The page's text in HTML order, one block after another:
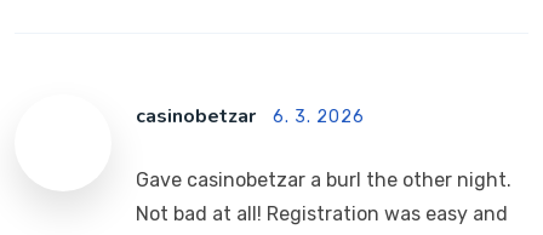
casinobetzar 6. 3. 2026
Gave casinobetzar a burl the other night.
Not bad at all! Registration was easy and